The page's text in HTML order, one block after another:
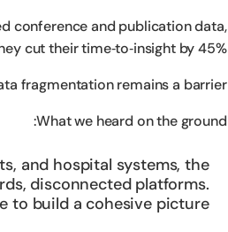
conference and publication data,
cut their time‑to‑insight by 45%.
fragmentation remains a barrier.
What we heard on the ground:
and hospital systems, the
disconnected platforms.
to build a cohesive picture.